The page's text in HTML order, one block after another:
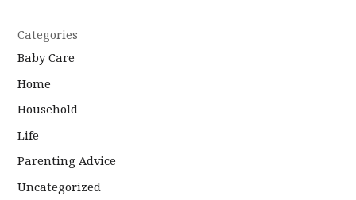
Categories
Baby Care
Home
Household
Life
Parenting Advice
Uncategorized